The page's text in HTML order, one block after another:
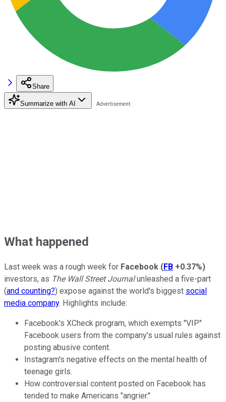
Share
Summarize with AI
What happened
Last week was a rough week for Facebook (FB +0.37%)
investors, as The Wall Street Journalunleashed a five-part
(and counting?) expose against the world's biggest social
media company. Highlights include:
Facebook's XCheck program, which exempts "VIP"
Facebook users from the company's usual rules against
posting abusive content.
Instagram's negative effects on the mental health of
teenage girls.
How controversial content posted on Facebook has
tended to make Americans "angrier."